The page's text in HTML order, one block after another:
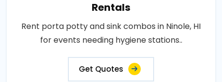
Rentals
Rent porta potty and sink combos in Ninole, HI
for events needing hygiene stations..
Get Quotes